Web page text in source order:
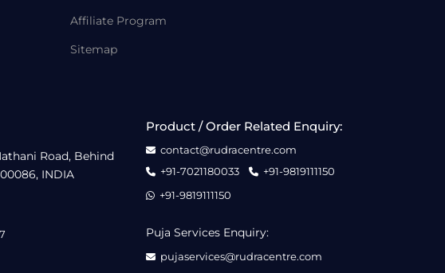
Affiliate Program
Sitemap
Road, Behind
INDIA
Product / Order Related Enquiry:
contact@rudracentre.com
+91-7021180033
+91-9819111150
+91-9819111150
Puja Services Enquiry:
pujaservices@rudracentre.com